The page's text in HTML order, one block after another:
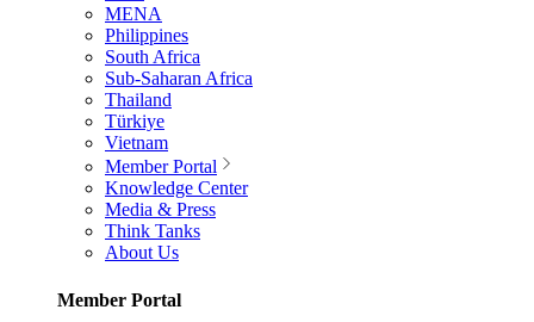
MENA
Philippines
South Africa
Sub-Saharan Africa
Thailand
Türkiye
Vietnam
Member Portal
Knowledge Center
Media & Press
Think Tanks
About Us
Member Portal